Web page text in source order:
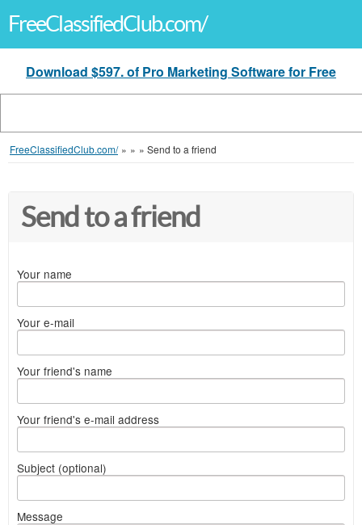
FreeClassifiedClub.com/
Download $597. of Pro Marketing Software for Free
FreeClassifiedClub.com/ » » » Send to a friend
Send to a friend
Your name
Your e-mail
Your friend's name
Your friend's e-mail address
Subject (optional)
Message